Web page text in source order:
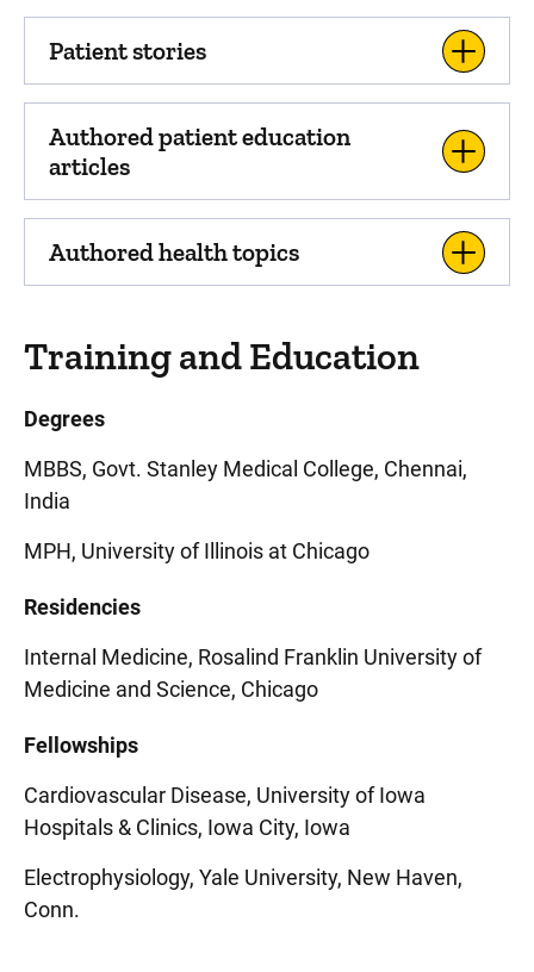
Patient stories
Authored patient education
articles
Authored health topics
Training and Education
Degrees
MBBS, Govt. Stanley Medical College, Chennai,
India
MPH, University of Illinois at Chicago
Residencies
Internal Medicine, Rosalind Franklin University of
Medicine and Science, Chicago
Fellowships
Cardiovascular Disease, University of Iowa
Hospitals & Clinics, Iowa City, Iowa
Electrophysiology, Yale University, New Haven,
Conn.